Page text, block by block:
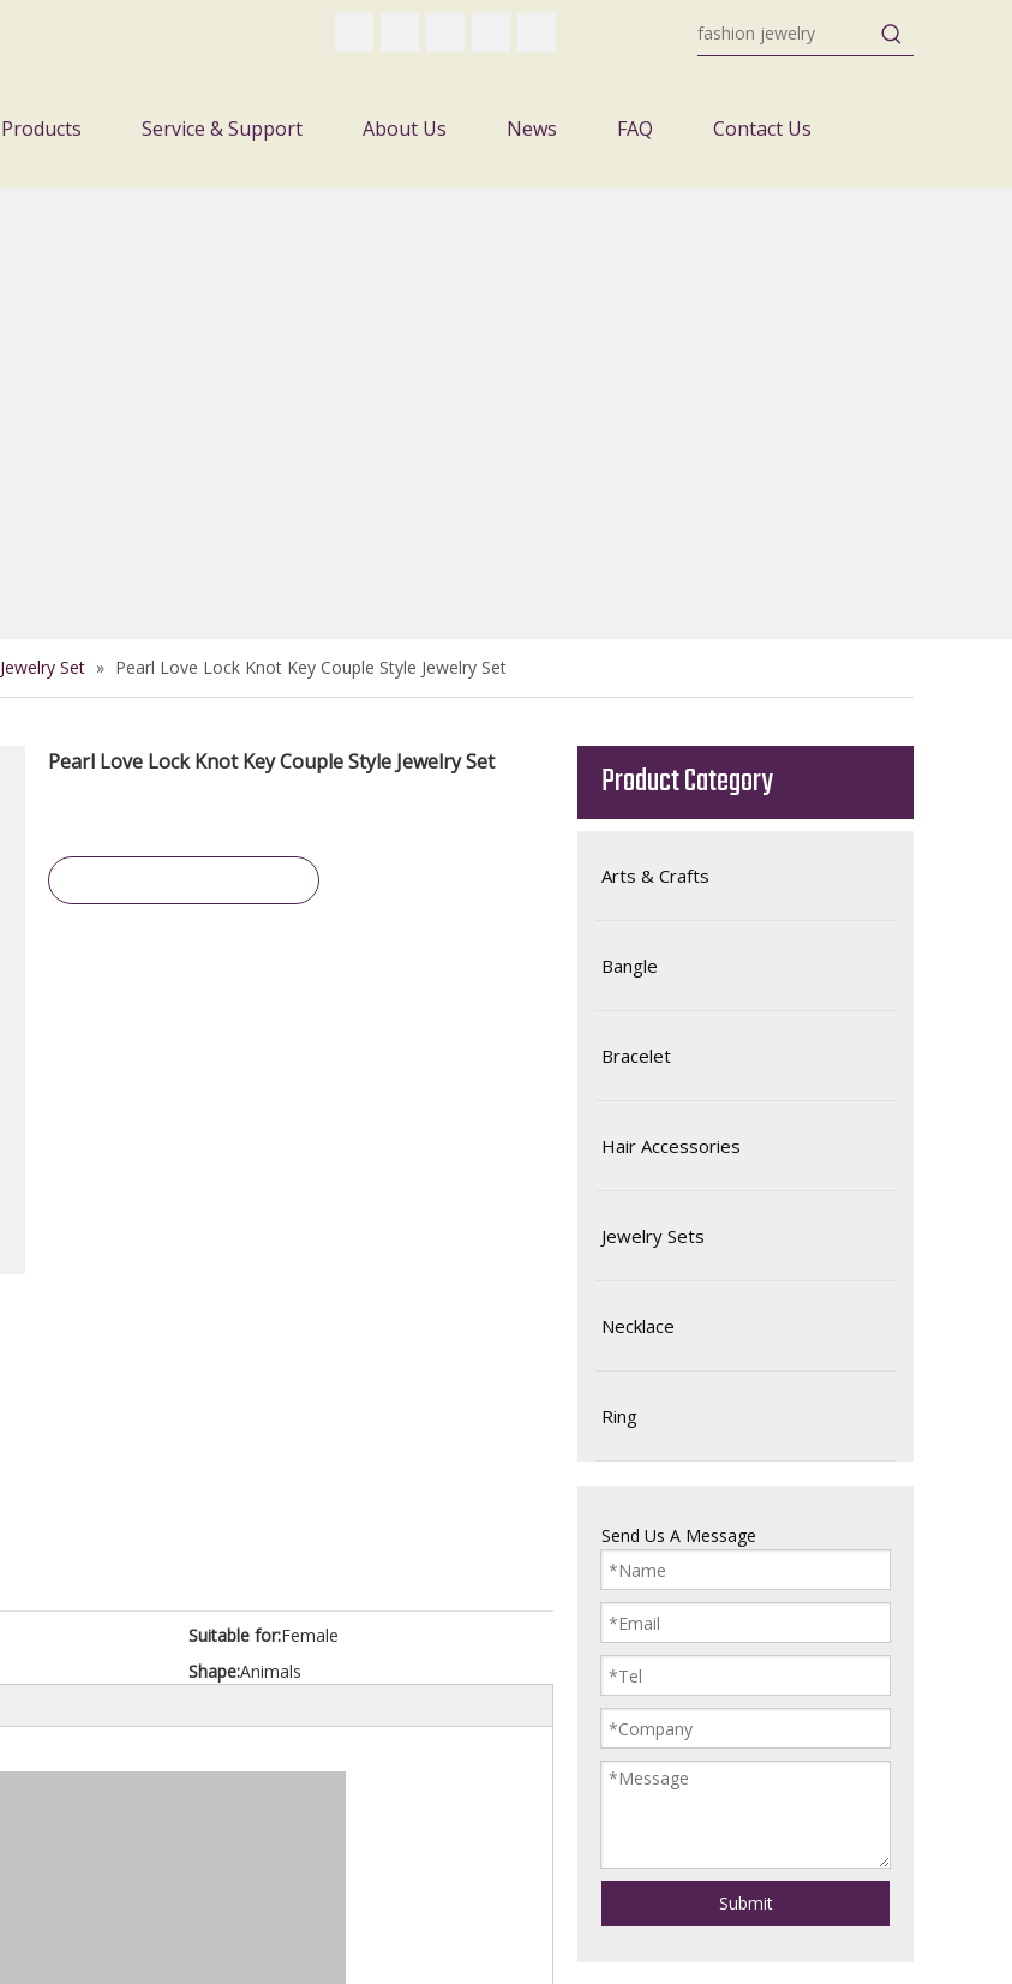
Products Service & Support About Us News FAQ Contact Us
Jewelry Set » Pearl Love Lock Knot Key Couple Style Jewelry Set
Pearl Love Lock Knot Key Couple Style Jewelry Set
Suitable for:Female
Shape:Animals
Product Category
Arts & Crafts
Bangle
Bracelet
Hair Accessories
Jewelry Sets
Necklace
Ring
Send Us A Message
Submit